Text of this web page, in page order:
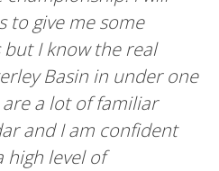
to give me some
I know the real
Basin in under one
are a lot of familiar
and I am confident
high level of